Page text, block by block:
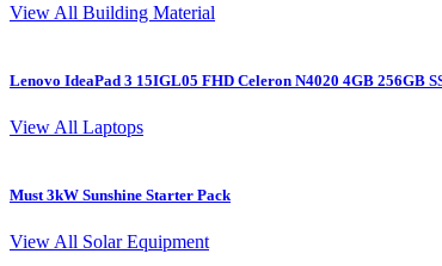
View All Building Material
Lenovo IdeaPad 3 15IGL05 FHD Celeron N4020 4GB 256GB
View All Laptops
Must 3kW Sunshine Starter Pack
View All Solar Equipment